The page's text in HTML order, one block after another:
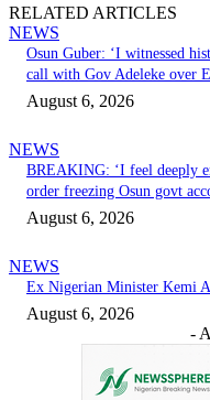
RELATED ARTICLES
NEWS
Osun Guber: ‘I witnessed
call with Gov Adeleke over
August 6, 2026
NEWS
BREAKING: ‘I feel deeply
order freezing Osun govt
August 6, 2026
NEWS
Ex Nigerian Minister Kemi
August 6, 2026
-